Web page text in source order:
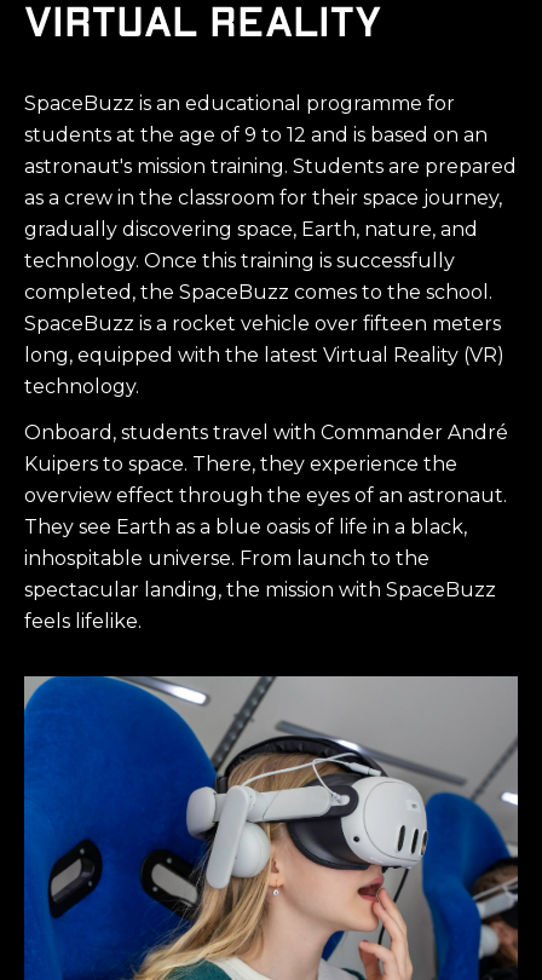
Virtual reality
SpaceBuzz is an educational programme for
students at the age of 9 to 12 and is based on an
astronaut's mission training. Students are prepared
as a crew in the classroom for their space journey,
gradually discovering space, Earth, nature, and
technology. Once this training is successfully
completed, the SpaceBuzz comes to the school.
SpaceBuzz is a rocket vehicle over fifteen meters
long, equipped with the latest Virtual Reality (VR)
technology.
Onboard, students travel with Commander André
Kuipers to space. There, they experience the
overview effect through the eyes of an astronaut.
They see Earth as a blue oasis of life in a black,
inhospitable universe. From launch to the
spectacular landing, the mission with SpaceBuzz
feels lifelike.